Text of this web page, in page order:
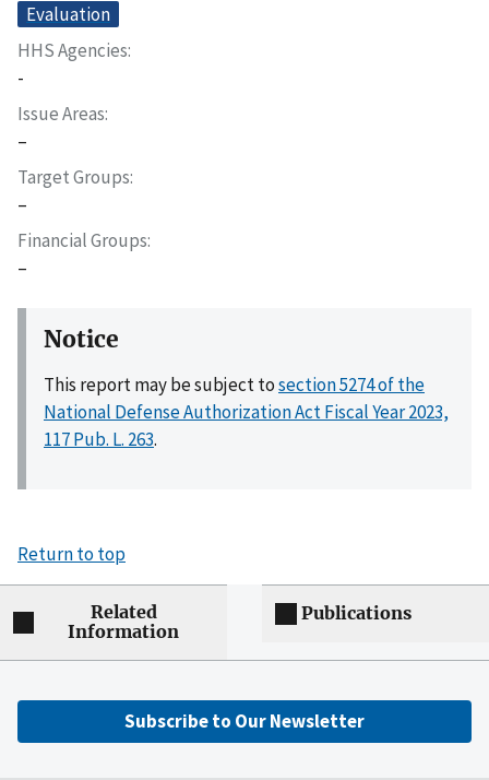
Evaluation
HHS Agencies
-
Issue Areas
–
Target Groups
–
Financial Groups
–
Notice
This report may be subject tosection 5274 of the
National Defense Authorization Act Fiscal Year 2023,
117 Pub. L. 263.
Return to top
Related
Information
Publications
Subscribe to Our Newsletter